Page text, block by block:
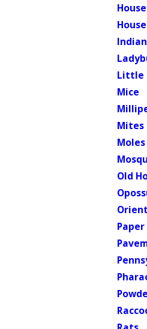
Little
Mice
Mites
Moles
Old
Paper